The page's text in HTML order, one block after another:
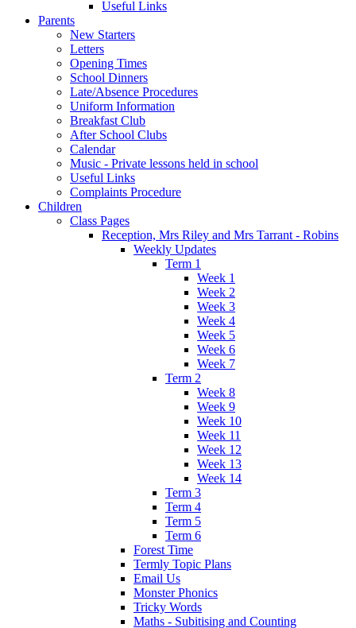
Useful Links
Parents
New Starters
Letters
Opening Times
School Dinners
Late/Absence Procedures
Uniform Information
Breakfast Club
After School Clubs
Calendar
Music - Private lessons held in school
Useful Links
Complaints Procedure
Children
Class Pages
Reception, Mrs Riley and Mrs Tarrant - Robins
Weekly Updates
Term 1
Week 1
Week 2
Week 3
Week 4
Week 5
Week 6
Week 7
Term 2
Week 8
Week 9
Week 10
Week 11
Week 12
Week 13
Week 14
Term 3
Term 4
Term 5
Term 6
Forest Time
Termly Topic Plans
Email Us
Monster Phonics
Tricky Words
Maths - Subitising and Counting